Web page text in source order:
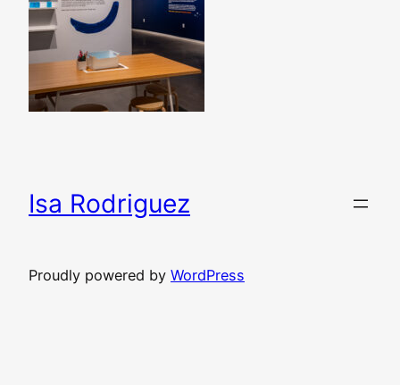
Isa Rodriguez
Proudly powered by WordPress